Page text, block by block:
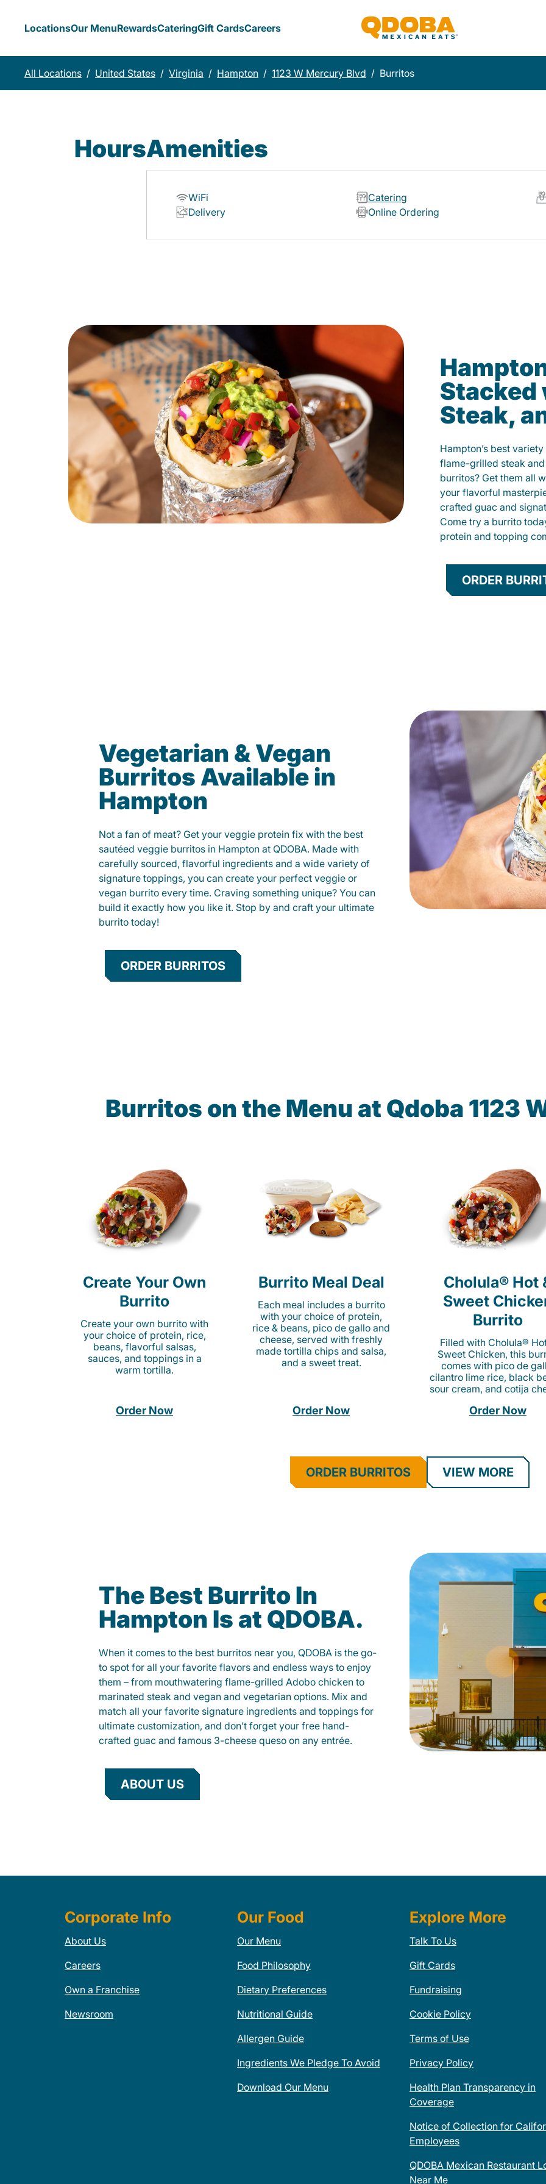
LocationsOur MenuRewardsCateringGift CardsCareers
All Locations / United States / Virginia / Hampton / 1123 W Mercury Blvd / Burritos
HoursAmenities
WiFi
Catering
Delivery
Online Ordering
Stacked
Steak,
Hampton’s best
flame-grilled steak
burritos? Get them all
your flavorful
crafted guac and
Come try a burrito
protein and topping
ORDER
Vegetarian & Vegan
Burritos Available in
Hampton
Not a fan of meat? Get your veggie protein fix with the best
sautéed veggie burritos in Hampton at QDOBA. Made with
carefully sourced, flavorful ingredients and a wide variety of
signature toppings, you can create your perfect veggie or
vegan burrito every time. Craving something unique? You can
build it exactly how you like it. Stop by and craft your ultimate
burrito today!
ORDER BURRITOS
Burritos on the Menu at Qdoba 1123
Create Your Own
Burrito
Create your own burrito with
your choice of protein, rice,
beans, flavorful salsas,
sauces, and toppings in a
warm tortilla.
Order Now
Burrito Meal Deal
Each meal includes a burrito
with your choice of protein,
rice & beans, pico de gallo and
cheese, served with freshly
made tortilla chips and salsa,
and a sweet treat.
Order Now
Cholula® Hot
Sweet
Burrito
Filled with Cholula®
Sweet Chicken, this
comes with pico de
cilantro lime rice, black
sour cream, and cotija
Order Now
ORDER BURRITOS VIEW MORE
The Best Burrito In
Hampton Is at QDOBA.
When it comes to the best burritos near you, QDOBA is the go-
to spot for all your favorite flavors and endless ways to enjoy
them – from mouthwatering flame-grilled Adobo chicken to
marinated steak and vegan and vegetarian options. Mix and
match all your favorite signature ingredients and toppings for
ultimate customization, and don’t forget your free hand-
crafted guac and famous 3-cheese queso on any entrée.
ABOUT US
Corporate Info
About Us
Careers
Own a Franchise
Newsroom
Our Food
Our Menu
Food Philosophy
Dietary Preferences
Nutritional Guide
Allergen Guide
Ingredients We Pledge To Avoid
Download Our Menu
Explore More
Talk To Us
Gift Cards
Fundraising
Cookie Policy
Terms of Use
Privacy Policy
Health Plan Transparency in
Coverage
Notice of Collection for
Employees
QDOBA Mexican Restaurant
Near Me